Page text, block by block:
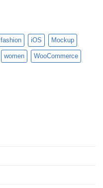
fashion iOS Mockup
women WooCommerce